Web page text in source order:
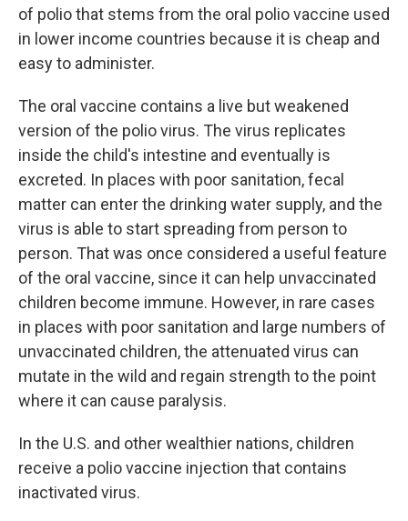
of polio that stems from the oral polio vaccine used
in lower income countries because it is cheap and
easy to administer.
The oral vaccine contains a live but weakened
version of the polio virus. The virus replicates
inside the child's intestine and eventually is
excreted. In places with poor sanitation, fecal
matter can enter the drinking water supply, and the
virus is able to start spreading from person to
person. That was once considered a useful feature
of the oral vaccine, since it can help unvaccinated
children become immune. However, in rare cases
in places with poor sanitation and large numbers of
unvaccinated children, the attenuated virus can
mutate in the wild and regain strength to the point
where it can cause paralysis.
In the U.S. and other wealthier nations, children
receive a polio vaccine injection that contains
inactivated virus.